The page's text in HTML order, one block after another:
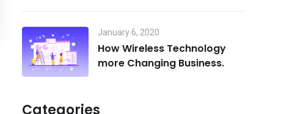
January 6, 2020
How Wireless Technology
more Changing Business.